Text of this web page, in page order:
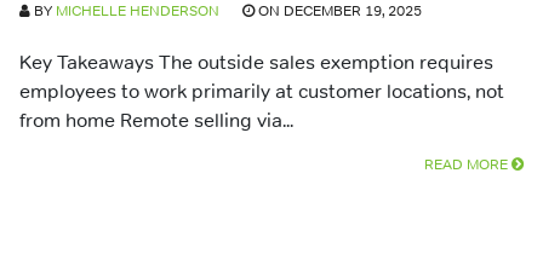
BY MICHELLE HENDERSON ON DECEMBER 19, 2025
Key Takeaways The outside sales exemption requires
employees to work primarily at customer locations, not
from home Remote selling via...
READ MORE